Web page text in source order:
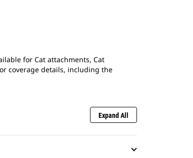
for Cat attachments, Cat
coverage details, including the
Expand All